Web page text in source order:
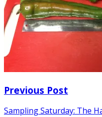
Previous Post
Sampling Saturday: The